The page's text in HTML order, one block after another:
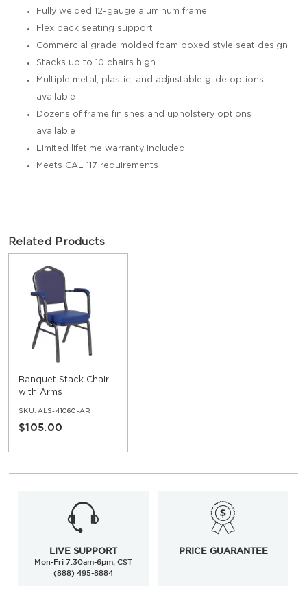
Fully welded 12-gauge aluminum frame
Flex back seating support
Commercial grade molded foam boxed style seat design
Stacks up to 10 chairs high
Multiple metal, plastic, and adjustable glide options
available
Dozens of frame finishes and upholstery options
available
Limited lifetime warranty included
Meets CAL 117 requirements
Related Products
Banquet Stack Chair
with Arms
SKU: ALS-41060-AR
$105.00
LIVE SUPPORT
Mon-Fri 7:30am-6pm, CST
(888) 495-8884
PRICE GUARANTEE